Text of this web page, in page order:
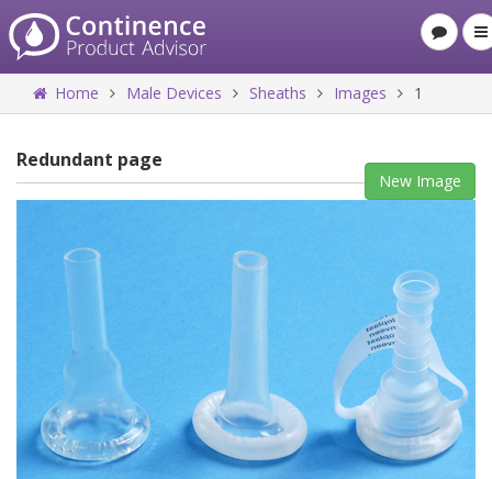
Home Male Devices Sheaths Images 1
Redundant page
New Image